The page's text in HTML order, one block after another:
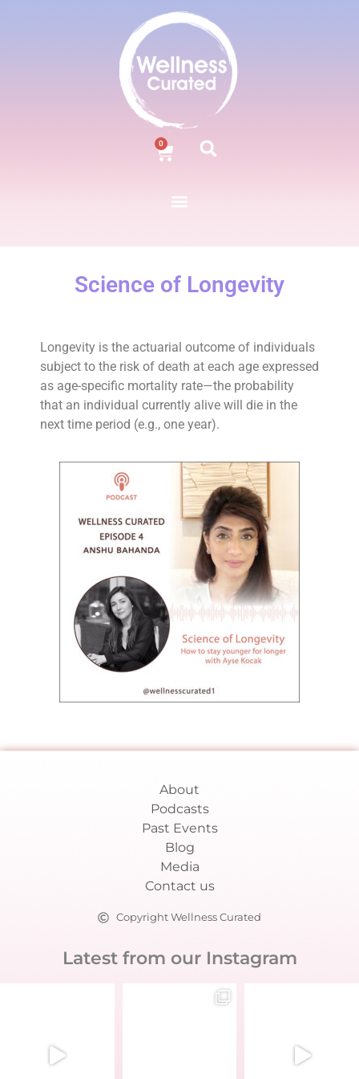
0
Science of Longevity
Longevity is the actuarial outcome of individuals
subject to the risk of death at each age expressed
as age-specific mortality rate—the probability
that an individual currently alive will die in the
next time period (e.g., one year).
About
Podcasts
Past Events
Blog
Media
Contact us
Copyright Wellness Curated
Latest from our Instagram